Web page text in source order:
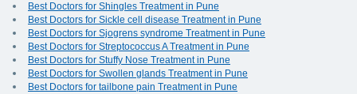
Best Doctors for Shingles Treatment in Pune
Best Doctors for Sickle cell disease Treatment in Pune
Best Doctors for Sjogrens syndrome Treatment in Pune
Best Doctors for Streptococcus A Treatment in Pune
Best Doctors for Stuffy Nose Treatment in Pune
Best Doctors for Swollen glands Treatment in Pune
Best Doctors for tailbone pain Treatment in Pune